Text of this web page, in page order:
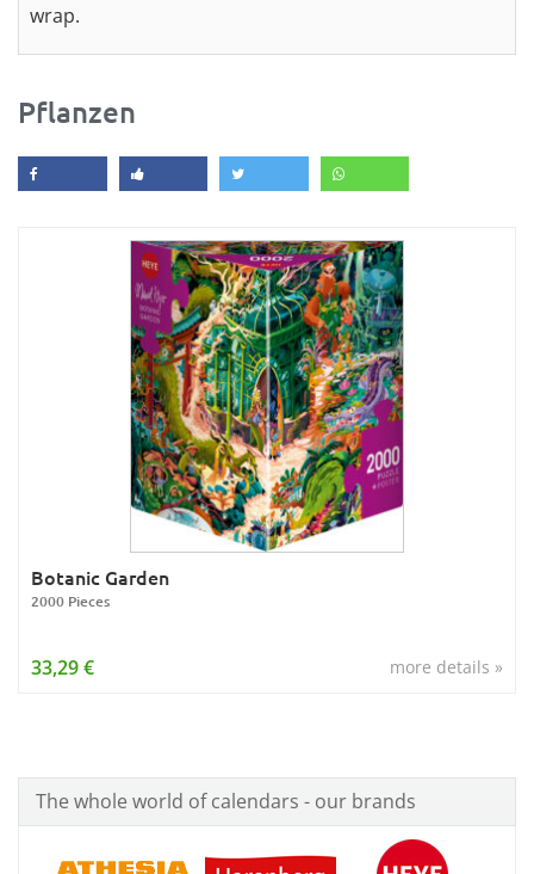
wrap.
Pflanzen
Botanic Garden
2000 Pieces
more details »
33,29 €
The whole world of calendars - our brands